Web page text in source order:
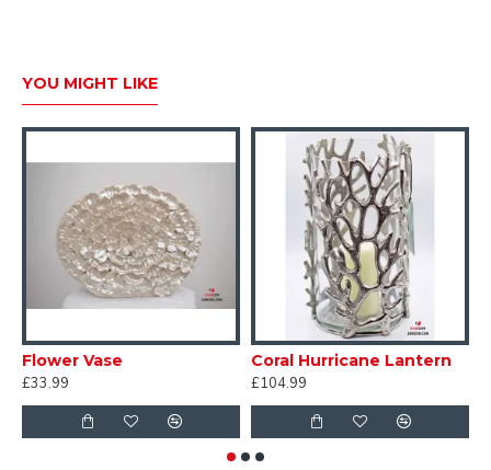
YOU MIGHT LIKE
Flower Vase
£33.99
Coral Hurricane Lantern
£104.99